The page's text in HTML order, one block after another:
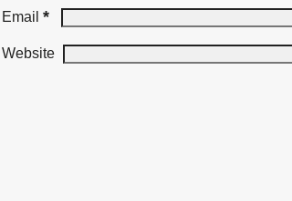
Email*
Website